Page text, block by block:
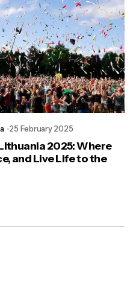
25 February 2025
2025: Where
and Live Life to the